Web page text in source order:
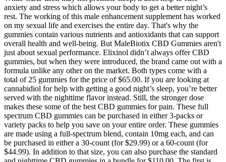
anxiety and stress which allows your body to get a better night’s
rest. The working of this male enhancement supplement has worked
on my sexual life and exercises the entire day. That's why the
gummies contain various nutrients and antioxidants that can support
overall health and well-being. But MaleBiotix CBD Gummies aren't
just about sexual performance. Elixinol didn’t always offer CBD
gummies, but when they were introduced, the brand came out with a
formula unlike any other on the market. Both types come with a
total of 25 gummies for the price of $65.00. If you are looking at
cannabidiol for help with getting a good night’s sleep, you’re better
served with the nighttime flavor instead. Still, the stronger dose
makes these some of the best CBD gummies for pain. These full
spectrum CBD gummies can be purchased in either 3-packs or
variety packs to help you save on your entire order. These gummies
are made using a full-spectrum blend, contain 10mg each, and can
be purchased in either a 30-count (for $29.99) or a 60-count (for
$44.99). In addition to that size, you can also purchase the standard